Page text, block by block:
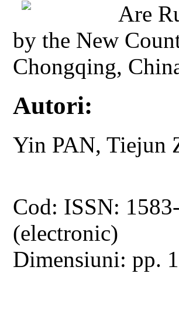
Are
by the New
Chongqing,
Autori:
Yin PAN, Tiejun
Cod: ISSN:
(electronic)
Dimensiuni: pp.